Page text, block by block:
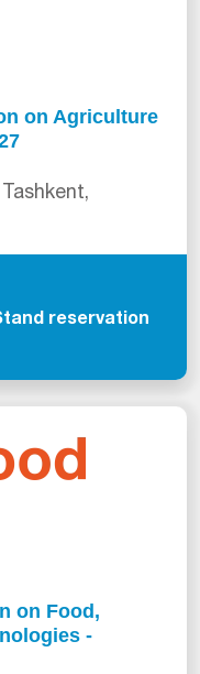
on Agriculture
reservation
on Food,
-